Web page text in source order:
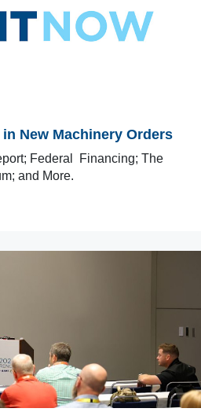
in New Machinery Orders
Federal Financing; The
and More.